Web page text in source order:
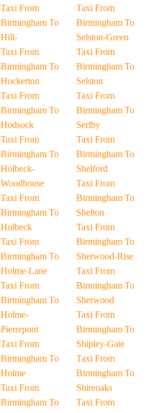
Taxi From
Birmingham To
Hill-
Taxi From
Birmingham To
Hockerton
Taxi From
Birmingham To
Hodsock
Taxi From
Birmingham To
Holbeck-
Woodhouse
Taxi From
Birmingham To
Holbeck
Taxi From
Birmingham To
Holme-Lane
Taxi From
Birmingham To
Holme-
Pierrepont
Taxi From
Birmingham To
Holme
Taxi From
Birmingham To
Taxi From
Birmingham To
Selston-Green
Taxi From
Birmingham To
Selston
Taxi From
Birmingham To
Serlby
Taxi From
Birmingham To
Shelford
Taxi From
Birmingham To
Shelton
Taxi From
Birmingham To
Sherwood-Rise
Taxi From
Birmingham To
Sherwood
Taxi From
Birmingham To
Shipley-Gate
Taxi From
Birmingham To
Shireoaks
Taxi From